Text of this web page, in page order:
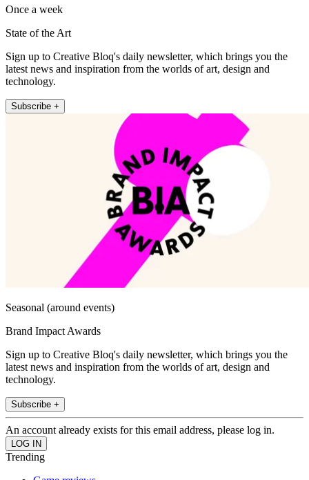
Once a week
State of the Art
Sign up to Creative Bloq's daily newsletter, which brings you the
latest news and inspiration from the worlds of art, design and
technology.
Subscribe +
Seasonal (around events)
Brand Impact Awards
Sign up to Creative Bloq's daily newsletter, which brings you the
latest news and inspiration from the worlds of art, design and
technology.
Subscribe +
An account already exists for this email address, please log in.
Trending